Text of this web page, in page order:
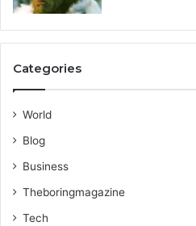
Categories
World
Blog
Business
Theboringmagazine
Tech